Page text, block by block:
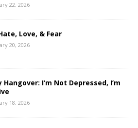
22, 2026
Love, & Fear
20, 2026
Hangover: I’m Not Depressed, I’m
18, 2026